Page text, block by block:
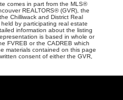
comes in part from the MLS®
REALTORS® (GVR), the
Chilliwack and District Real
by participating real estate
information about the listing
is based in whole or
FVREB or the CADREB which
materials contained on this page
consent of either the GVR,